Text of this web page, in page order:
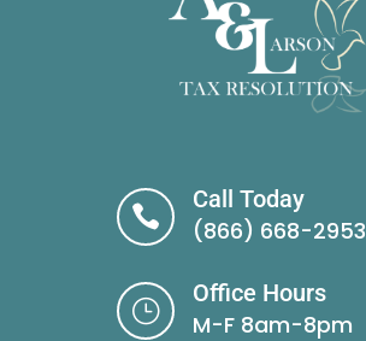

Call Today
(866) 668-2953
}
Office Hours
M-F 8am-8pm